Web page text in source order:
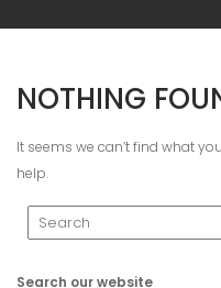
NOTHING
It seems we can’t find what
help.
Search our website